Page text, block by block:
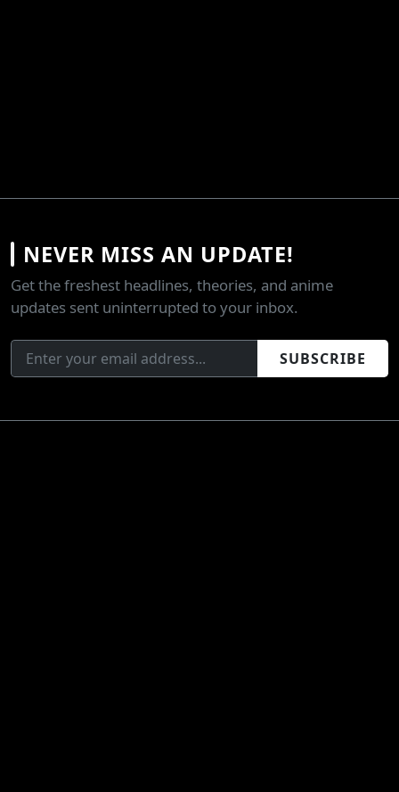
NEVER MISS AN UPDATE!
Get the freshest headlines, theories, and anime
updates sent uninterrupted to your inbox.
SUBSCRIBE